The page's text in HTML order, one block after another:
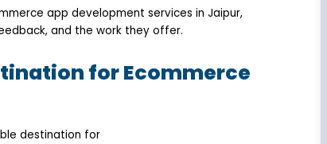
app development services in Jaipur,
and the work they offer.
for Ecommerce
destination for